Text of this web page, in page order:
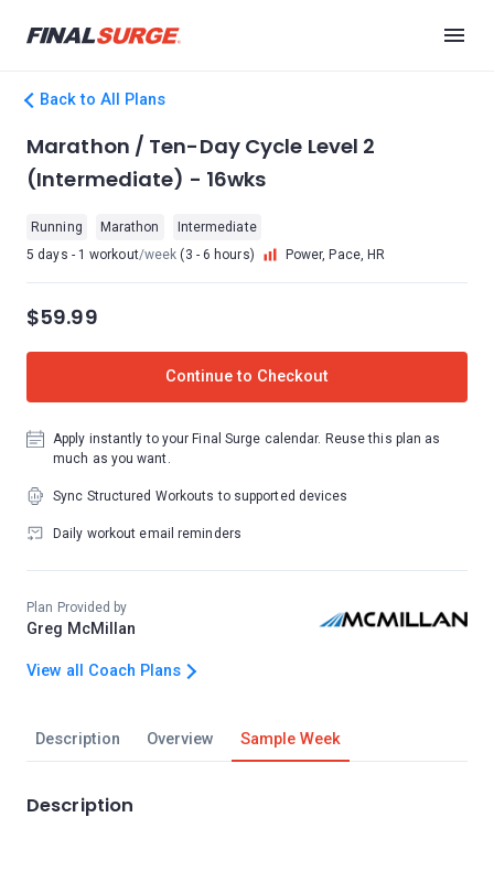
Back to All Plans
Description Overview Sample Week
Description
Marathon / Ten-Day Cycle Level 2
(Intermediate) - 16wks
Running Marathon
Intermediate
5 days - 1 workout/week (3 - 6 hours) Power, Pace, HR
$59.99
Continue to Checkout
Apply instantly to your Final Surge calendar. Reuse this plan as
much as you want.
Sync Structured Workouts to supported devices
Daily workout email reminders
Plan Provided by
Greg McMillan
View all Coach Plans